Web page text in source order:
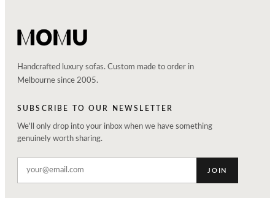
Handcrafted luxury sofas. Custom made to order in
Melbourne since 2005.
SUBSCRIBE TO OUR NEWSLETTER
We'll only drop into your inbox when we have something
genuinely worth sharing.
JOIN